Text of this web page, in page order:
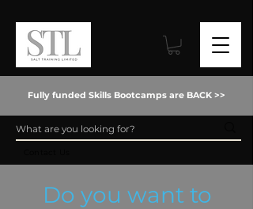
Fully funded Skills Bootcamps are BACK >>
Do you want to